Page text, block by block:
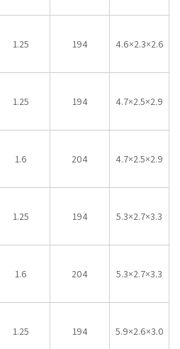
1.25 194 4.6×2.3×2.6
1.25 194 4.7×2.5×2.9
1.6 204 4.7×2.5×2.9
1.25 194 5.3×2.7×3.3
1.6 204 5.3×2.7×3.3
1.25 194 5.9×2.6×3.0